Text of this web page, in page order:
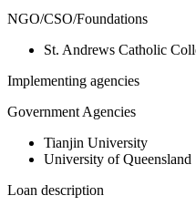
NGO/CSO/Foundations
St. Andrews Catholic
Implementing agencies
Government Agencies
Tianjin University
University of Queensland
Loan description